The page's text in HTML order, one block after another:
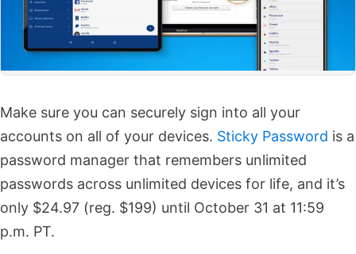
Make sure you can securely sign into all your
accounts on all of your devices. Sticky Password is a
password manager that remembers unlimited
passwords across unlimited devices for life, and it’s
only $24.97 (reg. $199) until October 31 at 11:59
p.m. PT.